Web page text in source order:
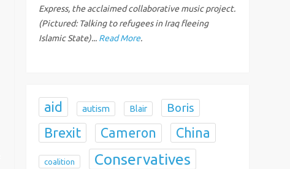
Express, the acclaimed collaborative music project.
(Pictured: Talking to refugees in Iraq fleeing
Islamic State)... Read More.
aid autism Blair Boris
Brexit Cameron China
coalition Conservatives